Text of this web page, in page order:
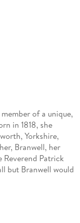
of a unique,
in 1818, she
Yorkshire,
Branwell, her
Reverend Patrick
but Branwell would